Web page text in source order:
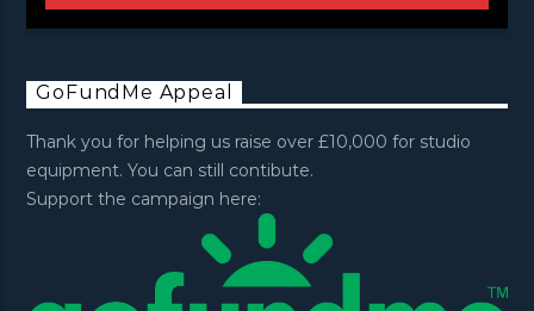
GoFundMe Appeal
Thank you for helping us raise over £10,000 for studio
equipment. You can still contibute.
Support the campaign here: